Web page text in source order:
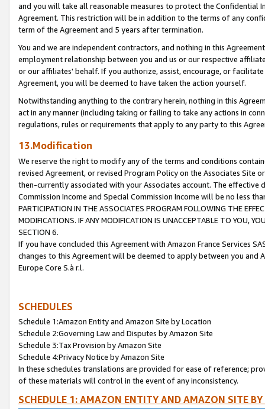
and you will take all reasonable measures to protect the Confidential
Agreement. This restriction will be in addition to the terms of any
term of the Agreement and 5 years after termination.
You and we are independent contractors, and nothing in this
employment relationship between you and us or our respective
or our affiliates' behalf. If you authorize, assist, encourage, or
Agreement, you will be deemed to have taken the action yourself.
Notwithstanding anything to the contrary herein, nothing in this
act in any manner (including taking or failing to take any actions in
regulations, rules or requirements that apply to any party to this
13.Modification
We reserve the right to modify any of the terms and conditions
revised Agreement, or revised Program Policy on the Associates
then-currently associated with your Associates account. The
Commission Income and Special Commission Income will be no less
PARTICIPATION IN THE ASSOCIATES PROGRAM FOLLOWING THE
MODIFICATIONS. IF ANY MODIFICATION IS UNACCEPTABLE TO YOU,
SECTION 6.
If you have concluded this Agreement with Amazon France Services
changes to this Agreement will be deemed to apply between you and
Europe Core S.à r.l.
SCHEDULES
Schedule 1:Amazon Entity and Amazon Site by Location
Schedule 2:Governing Law and Disputes by Amazon Site
Schedule 3:Tax Provision by Amazon Site
Schedule 4:Privacy Notice by Amazon Site
In these schedules translations are provided for ease of reference;
of these materials will control in the event of any inconsistency.
SCHEDULE 1: AMAZON ENTITY AND AMAZON SITE